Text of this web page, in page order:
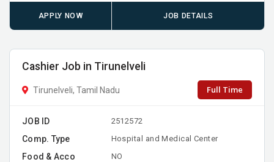
APPLY NOW JOB DETAILS
Cashier Job in Tirunelveli
Tirunelveli, Tamil Nadu Full Time
JOB ID 2512572
Comp. Type Hospital and Medical Center
Food & Acco NO